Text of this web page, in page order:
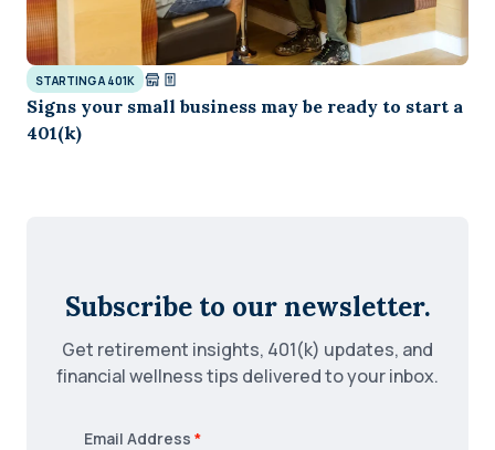
STARTING A 401K
Signs your small business may be ready to start a
401(k)
Subscribe to our newsletter.
Get retirement insights, 401(k) updates, and
financial wellness tips delivered to your inbox.
Email Address *